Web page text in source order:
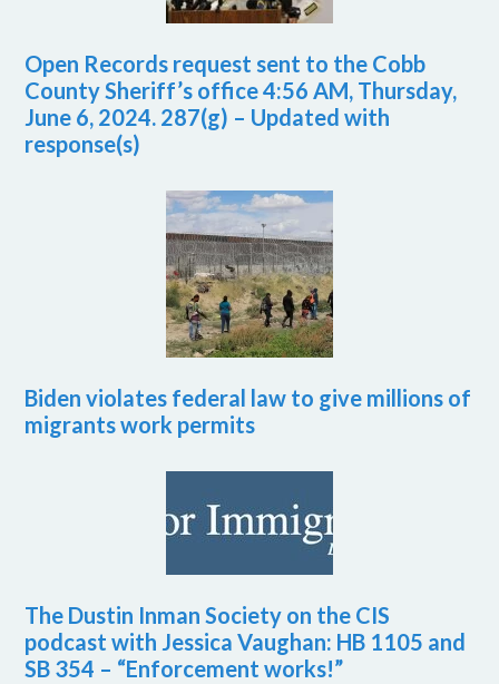
Open Records request sent to the Cobb
County Sheriff’s office 4:56 AM, Thursday,
June 6, 2024. 287(g) – Updated with
response(s)
Biden violates federal law to give millions of
migrants work permits
The Dustin Inman Society on the CIS
podcast with Jessica Vaughan: HB 1105 and
SB 354 – “Enforcement works!”